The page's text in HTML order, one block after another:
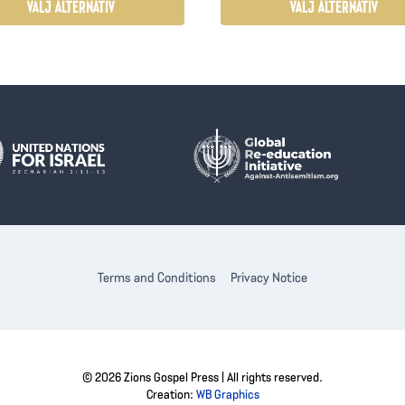
VÄLJ ALTERNATIV
$27.00
VÄLJ ALTERNATIV
produkten
varianter.
De
alternativen
väljas
Terms and Conditions Privacy Notice
© 2026 Zions Gospel Press | All rights reserved.
Creation: WB Graphics